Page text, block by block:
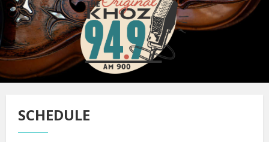
SCHEDULE